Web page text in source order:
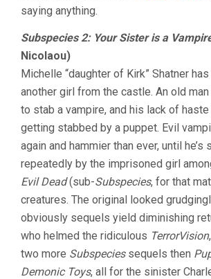
saying anything.
Subspecies 2: Your Sister is a
Nicolaou)
Michelle “daughter of Kirk” Shatner
another girl from the castle. An old
to stab a vampire, and his lack of
getting stabbed by a puppet. Evil
again and hammier than ever, until he’s
repeatedly by the imprisoned girl
Evil Dead(sub-Subspecies, for that
creatures. The original looked
obviously sequels yield diminishing
who helmed the ridiculous TerrorVision
two more Subspeciessequels then
Demonic Toys, all for the sinister